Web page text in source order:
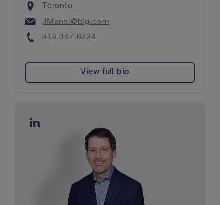
Location
Toronto
Email
JMansi@blg.com
Phone
416.367.6224
View full bio